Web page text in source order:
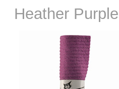
Heather